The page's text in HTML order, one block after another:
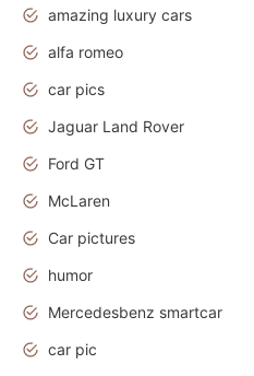
amazing luxury cars
alfa romeo
car pics
Jaguar Land Rover
Ford GT
McLaren
Car pictures
humor
Mercedesbenz smartcar
car pic